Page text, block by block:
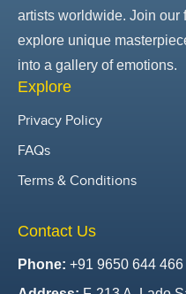
artists worldwide. Join our
explore unique
into a gallery of emotions.
Explore
Privacy Policy
FAQs
Terms & Conditions
Contact Us
Phone: +91 9650 644 466